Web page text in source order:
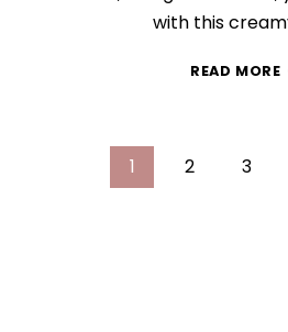
with this
READ MORE
1 2 3